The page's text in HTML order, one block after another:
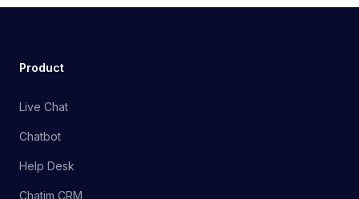
Product
Live Chat
Chatbot
Help Desk
Chatim CRM